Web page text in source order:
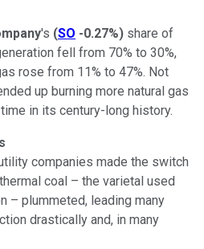
's (SO -0.27%) share of
fell from 70% to 30%,
rose from 11% to 47%. Not
up burning more natural gas
in its century-long history.
companies made the switch
coal – the varietal used
– plummeted, leading many
drastically and, in many